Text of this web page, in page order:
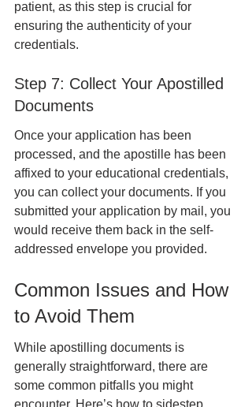
patient, as this step is crucial for
ensuring the authenticity of your
credentials.
Step 7: Collect Your Apostilled
Documents
Once your application has been
processed, and the apostille has been
affixed to your educational credentials,
you can collect your documents. If you
submitted your application by mail, you
would receive them back in the self-
addressed envelope you provided.
Common Issues and How
to Avoid Them
While apostilling documents is
generally straightforward, there are
some common pitfalls you might
encounter. Here’s how to sidestep